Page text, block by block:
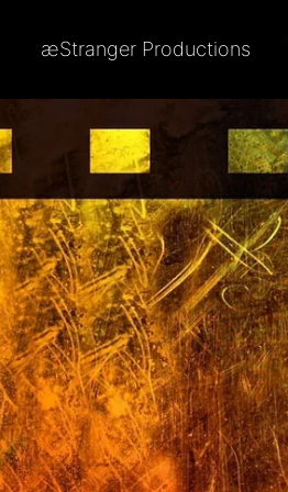
æStranger Productions